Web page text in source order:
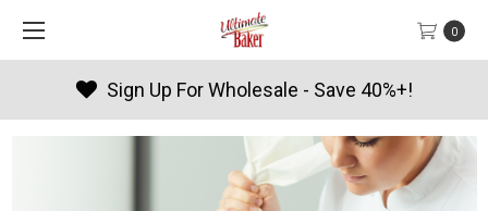
0
Products By Season